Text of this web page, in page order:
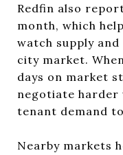
Redfin also
month, which
watch supply
city market.
days on market
negotiate
tenant demand
Nearby markets